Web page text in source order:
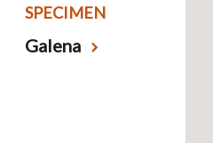
SPECIMEN
Galena